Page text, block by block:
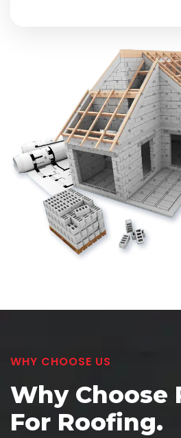
WHY CHOOSE US
Why Choose
For Roofing.